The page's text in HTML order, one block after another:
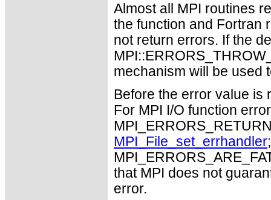
Almost all MPI routines
the function and Fortran
not return errors. If the
mechanism will be used
Before the error value is
For MPI I/O function
MPI_File_set_errhandler
that MPI does not
error.